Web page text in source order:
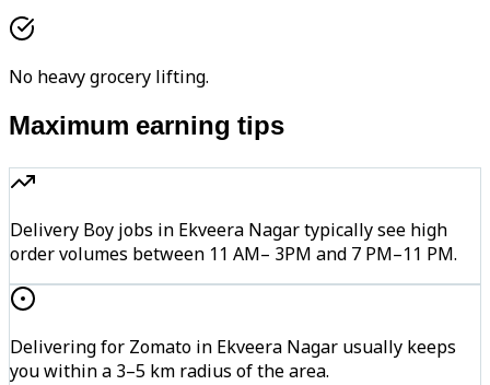
No heavy grocery lifting.
Maximum earning tips
Delivery Boy jobs in Ekveera Nagar typically see high
order volumes between 11 AM– 3PM and 7 PM–11 PM.
Delivering for Zomato in Ekveera Nagar usually keeps
you within a 3–5 km radius of the area.